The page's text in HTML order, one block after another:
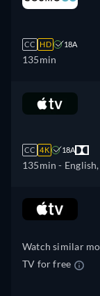
CC HD 18A
135min
CC 4K 18A
135min -
Watch similar
TV for free